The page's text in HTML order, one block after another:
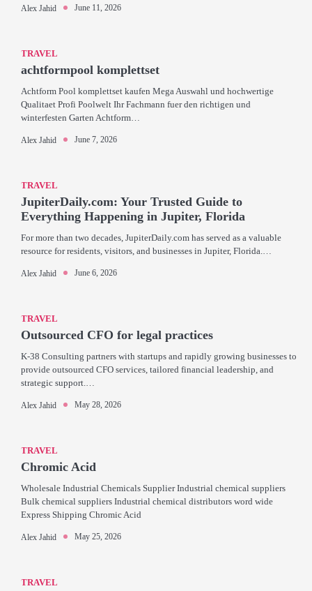
Alex Jahid June 11, 2026
TRAVEL
achtformpool komplettset
Achtform Pool komplettset kaufen Mega Auswahl und hochwertige
Qualitaet Profi Poolwelt Ihr Fachmann fuer den richtigen und
winterfesten Garten Achtform…
Alex Jahid June 7, 2026
TRAVEL
JupiterDaily.com: Your Trusted Guide to
Everything Happening in Jupiter, Florida
For more than two decades, JupiterDaily.com has served as a valuable
resource for residents, visitors, and businesses in Jupiter, Florida.…
Alex Jahid June 6, 2026
TRAVEL
Outsourced CFO for legal practices
K-38 Consulting partners with startups and rapidly growing businesses to
provide outsourced CFO services, tailored financial leadership, and
strategic support.…
Alex Jahid May 28, 2026
TRAVEL
Chromic Acid
Wholesale Industrial Chemicals Supplier Industrial chemical suppliers
Bulk chemical suppliers Industrial chemical distributors word wide
Express Shipping Chromic Acid
Alex Jahid May 25, 2026
TRAVEL